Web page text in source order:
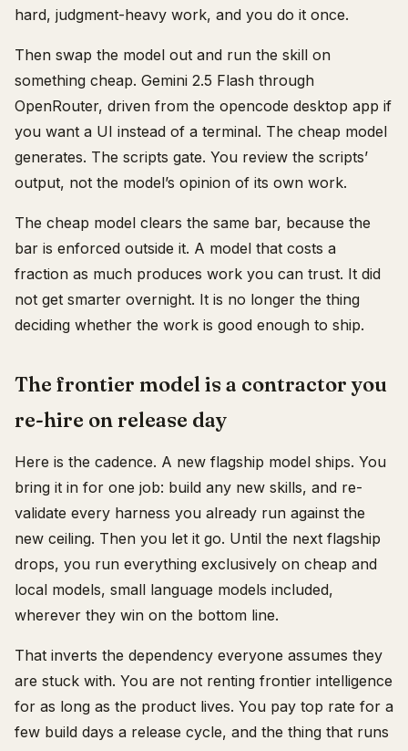
hard, judgment-heavy work, and you do it once.
Then swap the model out and run the skill on
something cheap. Gemini 2.5 Flash through
OpenRouter, driven from the opencode desktop app if
you want a UI instead of a terminal. The cheap model
generates. The scripts gate. You review the scripts’
output, not the model’s opinion of its own work.
The cheap model clears the same bar, because the
bar is enforced outside it. A model that costs a
fraction as much produces work you can trust. It did
not get smarter overnight. It is no longer the thing
deciding whether the work is good enough to ship.
The frontier model is a contractor you
re-hire on release day
Here is the cadence. A new flagship model ships. You
bring it in for one job: build any new skills, and re-
validate every harness you already run against the
new ceiling. Then you let it go. Until the next flagship
drops, you run everything exclusively on cheap and
local models, small language models included,
wherever they win on the bottom line.
That inverts the dependency everyone assumes they
are stuck with. You are not renting frontier intelligence
for as long as the product lives. You pay top rate for a
few build days a release cycle, and the thing that runs